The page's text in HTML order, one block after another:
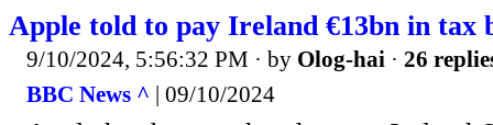
Apple told to pay Ireland €13bn in tax
9/10/2024, 5:56:32 PM · by Olog-hai · 26
BBC News ^ | 09/10/2024